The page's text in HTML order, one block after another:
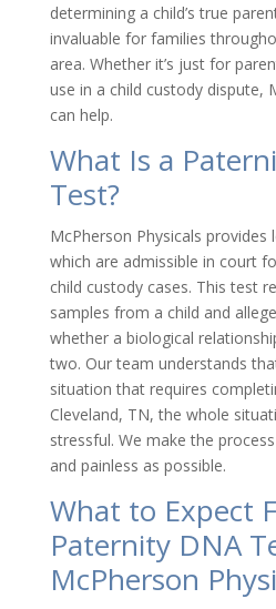
determining a child’s true
invaluable for families
area. Whether it’s just for
use in a child custody dispute,
can help.
What Is a
Test?
McPherson Physicals provides
which are admissible in court
child custody cases. This test
samples from a child and
whether a biological
two. Our team understands
situation that requires
Cleveland, TN, the whole
stressful. We make the
and painless as possible.
What to Expect
Paternity DNA
McPherson